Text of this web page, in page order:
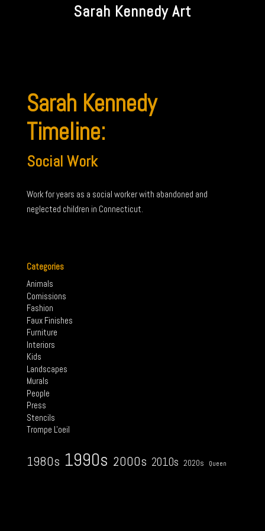
Sarah Kennedy Art
Sarah Kennedy
Timeline:
Social Work
Work for years as a social worker with abandoned and
neglected children in Connecticut.
Categories
Animals
Comissions
Fashion
Faux Finishes
Furniture
Interiors
Kids
Landscapes
Murals
People
Press
Stencils
Trompe L'oeil
1980s 1990s 2000s 2010s 2020s Queen